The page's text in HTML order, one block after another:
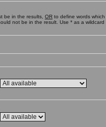
be in the results, OR to define words
not be in the result. Use * as a wildcard